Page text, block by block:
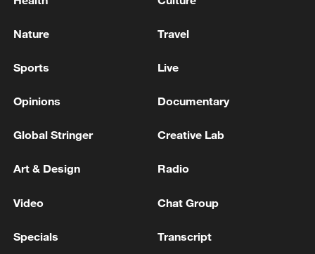
peace: spokesperson
Nature Travel
Sports Live
Opinions Documentary
Global Stringer Creative Lab
Art & Design Radio
Video Chat Group
Specials Transcript